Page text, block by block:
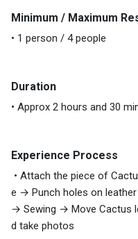
Minimum / Maximum
• 1 person / 4 people
Duration
• Approx 2 hours and 30
Experience Process
• Attach the piece of
e → Punch holes on
→ Sewing → Move Cactus
d take photos